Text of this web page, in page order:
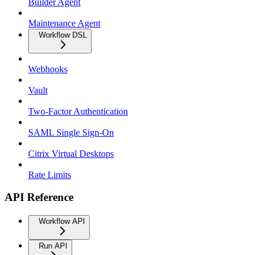
Maintenance Agent
Workflow DSL
Webhooks
Vault
Two-Factor Authentication
SAML Single Sign-On
Citrix Virtual Desktops
Rate Limits
API Reference
Workflow API
Run API